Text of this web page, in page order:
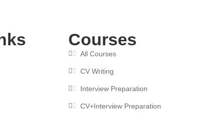
Courses
All Courses
CV Writing
Interview Preparation
CV+Interview Preparation